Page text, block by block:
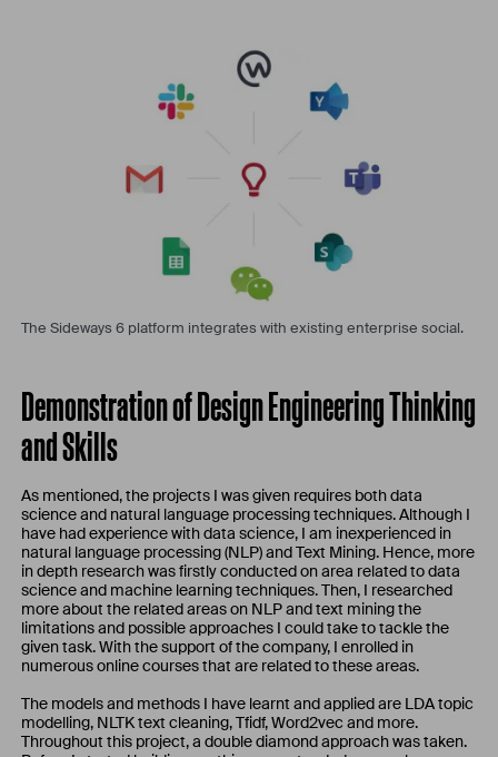
The Sideways 6 platform integrates with existing enterprise social.
Demonstration of Design Engineering Thinking
and Skills
As mentioned, the projects I was given requires both data
science and natural language processing techniques. Although I
have had experience with data science, I am inexperienced in
natural language processing (NLP) and Text Mining. Hence, more
in depth research was firstly conducted on area related to data
science and machine learning techniques. Then, I researched
more about the related areas on NLP and text mining the
limitations and possible approaches I could take to tackle the
given task. With the support of the company, I enrolled in
numerous online courses that are related to these areas.
The models and methods I have learnt and applied are LDA topic
modelling, NLTK text cleaning, Tfidf, Word2vec and more.
Throughout this project, a double diamond approach was taken.